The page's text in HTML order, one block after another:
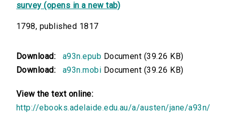
survey (opens in a new tab)
1798, published 1817
Download: a93n.epub Document (39.26 KB)
Download:
a93n.mobi Document (39.26 KB)
View the text online:
http://ebooks.adelaide.edu.au/a/austen/jane/a93n/